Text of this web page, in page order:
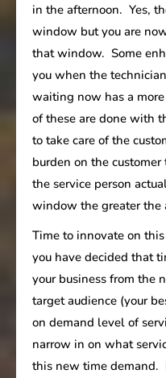
in the afternoon. Yes,
window but you are
that window. Some
you when the
waiting now has a
of these are done with
to take care of the
burden on the
the service person
window the greater the
Time to innovate on
you have decided that
your business from the
target audience (your
on demand level of
narrow in on what
this new time demand.